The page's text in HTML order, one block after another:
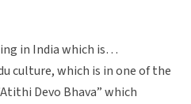
in India which is…
culture, which is in one of the
Devo Bhava” which